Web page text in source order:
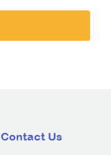
Contact Us